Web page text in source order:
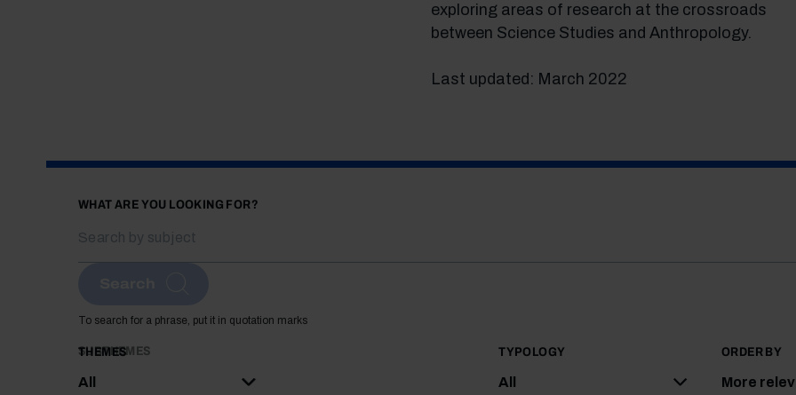
exploring areas of research at the crossroads
between Science Studies and Anthropology.
Last updated: March 2022
WHAT ARE YOU LOOKING FOR?
To search for a phrase, put it in quotation marks
THEMES
All
SUBTHEMES TYPOLOGY
All
ORDER BY
More